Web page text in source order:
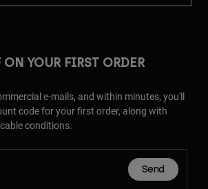
YOUR FIRST ORDER
e-mails, and within minutes, you'll
code for your first order, along with
conditions.
Send